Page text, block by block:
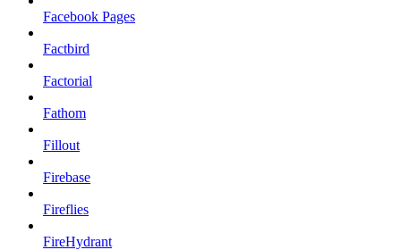
Facebook Pages
Factbird
Factorial
Fathom
Fillout
Firebase
Fireflies
FireHydrant